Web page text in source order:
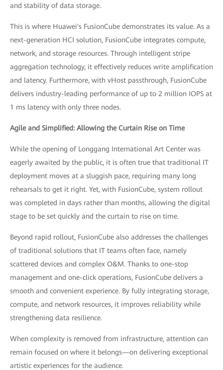
and stability of data storage.
This is where Huawei's FusionCube demonstrates its value. As a
next-generation HCI solution, FusionCube integrates compute,
network, and storage resources. Through intelligent stripe
aggregation technology, it effectively reduces write amplification
and latency. Furthermore, with vHost passthrough, FusionCube
delivers industry-leading performance of up to 2 million IOPS at
1 ms latency with only three nodes.
Agile and Simplified: Allowing the Curtain Rise on Time
While the opening of Longgang International Art Center was
eagerly awaited by the public, it is often true that traditional IT
deployment moves at a sluggish pace, requiring many long
rehearsals to get it right. Yet, with FusionCube, system rollout
was completed in days rather than months, allowing the digital
stage to be set quickly and the curtain to rise on time.
Beyond rapid rollout, FusionCube also addresses the challenges
of traditional solutions that IT teams often face, namely
scattered devices and complex O&M. Thanks to one-stop
management and one-click operations, FusionCube delivers a
smooth and convenient experience. By fully integrating storage,
compute, and network resources, it improves reliability while
strengthening data resilience.
When complexity is removed from infrastructure, attention can
remain focused on where it belongs—on delivering exceptional
artistic experiences for the audience.